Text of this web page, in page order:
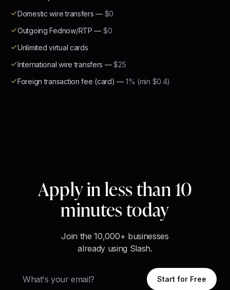
Domestic wire transfers — $0
Outgoing Fednow/RTP — $0
Unlimited virtual cards
International wire transfers —$25
Foreign transaction fee (card) — 1% (min $0.4)
Apply in less than 10
minutes today
Join the 10,000+ businesses
already using Slash.
Start for Free